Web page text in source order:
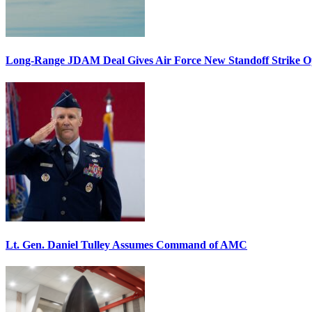
Long-Range JDAM Deal Gives Air Force New Standoff Strike
Lt. Gen. Daniel Tulley Assumes Command of AMC